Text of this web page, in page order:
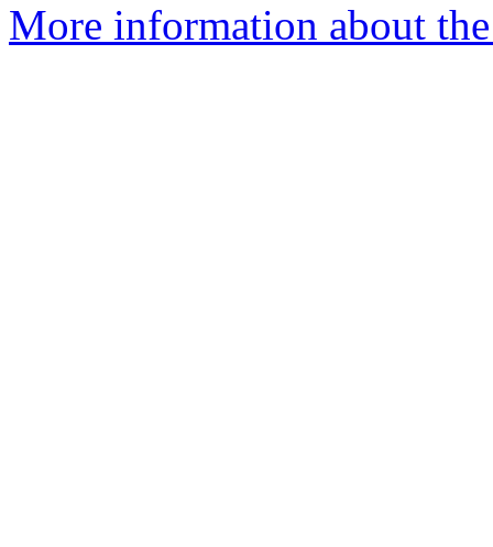
More information about